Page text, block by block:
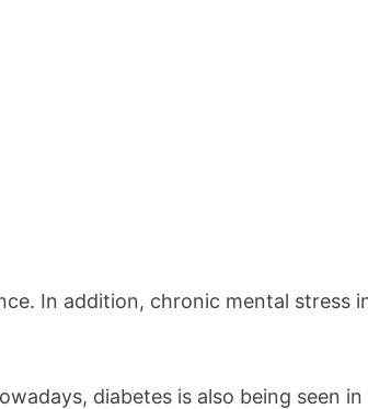
In addition, chronic mental stress
diabetes is also being seen